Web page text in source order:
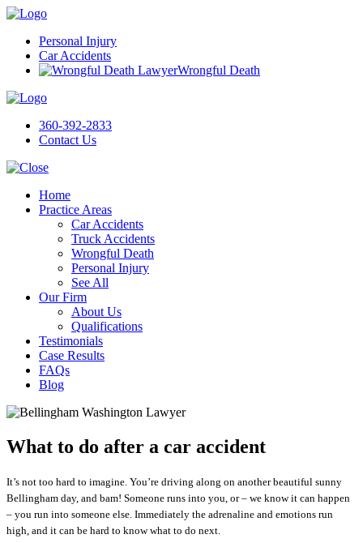
Personal Injury
Car Accidents
Wrongful Death
360-392-2833
Contact Us
Home
Practice Areas
Car Accidents
Truck Accidents
Wrongful Death
Personal Injury
See All
Our Firm
About Us
Qualifications
Testimonials
Case Results
FAQs
Blog
What to do after a car accident
It’s not too hard to imagine. You’re driving along on another beautiful sunny
Bellingham day, and bam! Someone runs into you, or – we know it can happen
– you run into someone else. Immediately the adrenaline and emotions run
high, and it can be hard to know what to do next.